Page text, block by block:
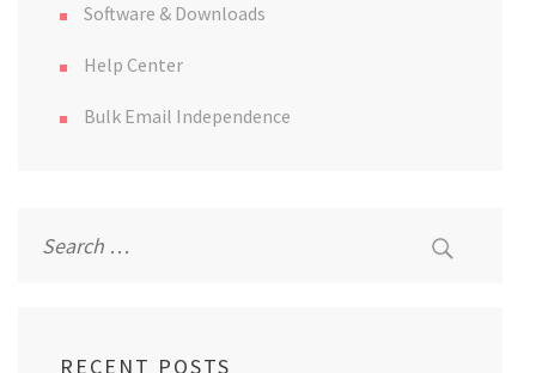
Software & Downloads
Help Center
Bulk Email Independence
for:
RECENT POSTS